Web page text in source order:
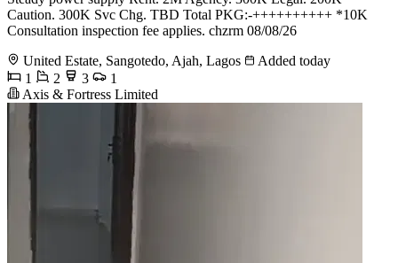
Caution. 300K Svc Chg. TBD Total PKG:-++++++++++ *10K
Consultation inspection fee applies. chzrm 08/08/26
United Estate, Sangotedo, Ajah, Lagos
Added today
1
2 3
1
Axis & Fortress Limited